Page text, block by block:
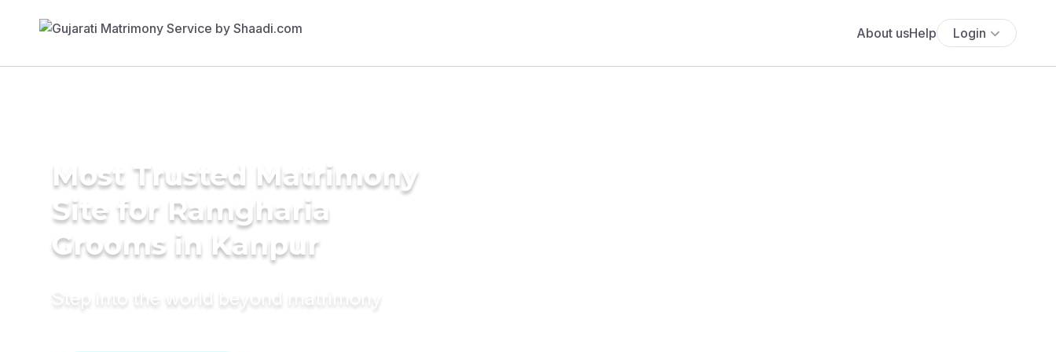
About usHelp Login
Most Trusted Matrimony
Site for Ramgharia
Grooms in Kanpur
Step into the world beyond matrimony